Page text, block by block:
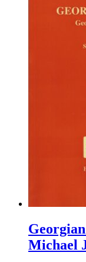
Michael